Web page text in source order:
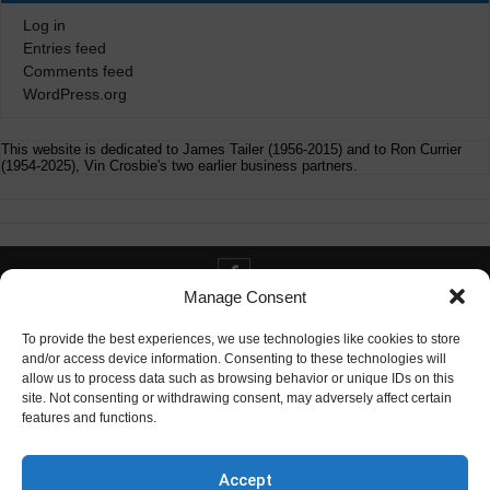
Manage Consent
To provide the best experiences, we use technologies like cookies to store
and/or access device information. Consenting to these technologies will
allow us to process data such as browsing behavior or unique IDs on this
site. Not consenting or withdrawing consent, may adversely affect certain
features and functions.
Accept
Log in
Entries feed
Comments feed
WordPress.org
This website is dedicated to James Tailer (1956-2015) and to Ron Currier
(1954-2025), Vin Crosbie's two earlier business partners.
Contact info@digitaldeliverance.com
info at digitaldeliverance.com